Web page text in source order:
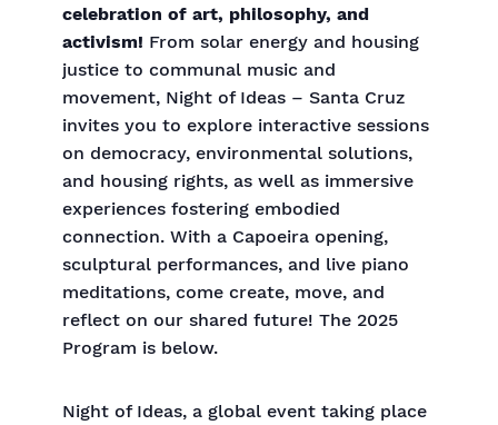
celebration of art, philosophy, and
activism! From solar energy and housing
justice to communal music and
movement, Night of Ideas – Santa Cruz
invites you to explore interactive sessions
on democracy, environmental solutions,
and housing rights, as well as immersive
experiences fostering embodied
connection. With a Capoeira opening,
sculptural performances, and live piano
meditations, come create, move, and
reflect on our shared future! The 2025
Program is below.
Night of Ideas, a global event taking place